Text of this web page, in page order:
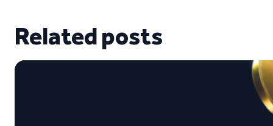
Related posts